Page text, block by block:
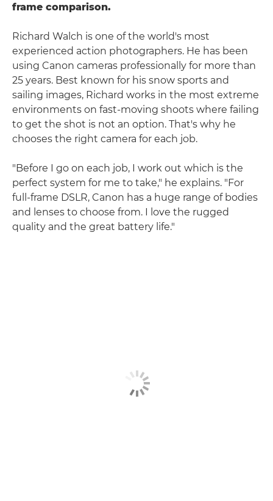
frame comparison.
Richard Walch is one of the world's most
experienced action photographers. He has been
using Canon cameras professionally for more than
25 years. Best known for his snow sports and
sailing images, Richard works in the most extreme
environments on fast-moving shoots where failing
to get the shot is not an option. That's why he
chooses the right camera for each job.
"Before I go on each job, I work out which is the
perfect system for me to take," he explains. "For
full-frame DSLR, Canon has a huge range of bodies
and lenses to choose from. I love the rugged
quality and the great battery life."